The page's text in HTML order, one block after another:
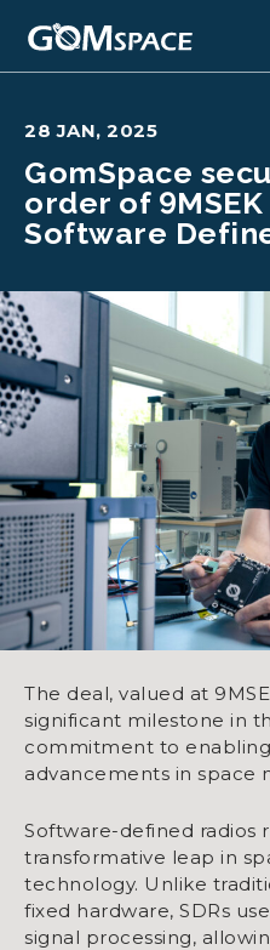
28 JAN, 2025
GomSpace
order of
Software
The deal, valued at
significant milestone in
commitment to
advancements in space
Software-defined radios
transformative leap in
technology. Unlike
fixed hardware, SDRs
signal processing,